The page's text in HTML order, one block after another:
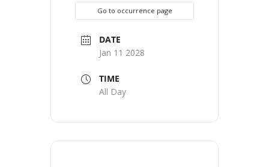
Go to occurrence page
DATE
Jan 11 2028
TIME
All Day